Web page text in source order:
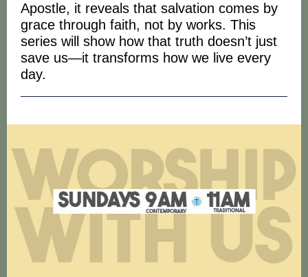
Apostle, it reveals that salvation comes by
grace through faith, not by works. This
series will show how that truth doesn’t just
save us—it transforms how we live every
day.